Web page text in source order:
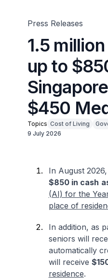
Press Releases
1.5
up to
$450
Topics Cost of Living
9 July 2026
In August
$850 in cash
(AI) for the
place of
In addition, as
seniors will
automatically
will receive
residence.